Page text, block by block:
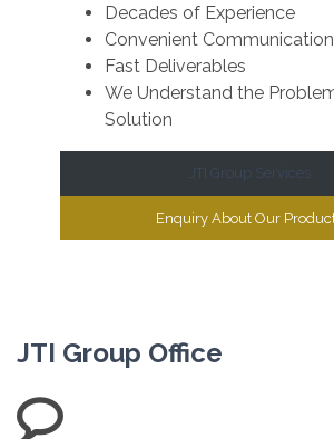
Decades of Experience
Convenient
Fast Deliverables
We Understand the
Solution
JTI Group Services
Enquiry About Our
JTI Group Office